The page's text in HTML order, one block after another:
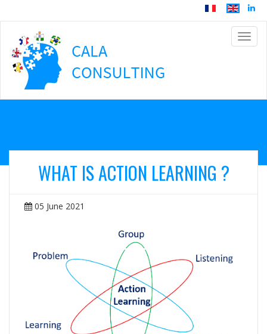
WHAT IS ACTION LEARNING ?
05 June 2021